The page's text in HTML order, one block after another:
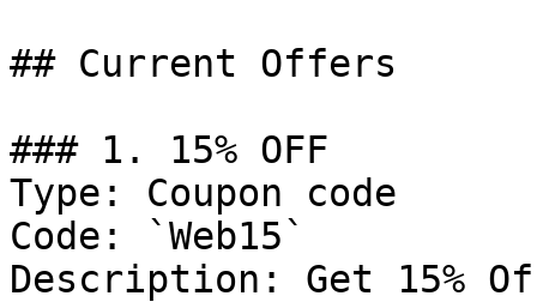
## Current Offers
### 1. 15% OFF
Type: Coupon code
Code: `Web15`
Description: Get 15%